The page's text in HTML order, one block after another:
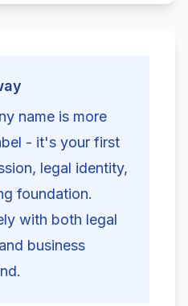
name is more
- it's your first
legal identity,
foundation.
with both legal
business